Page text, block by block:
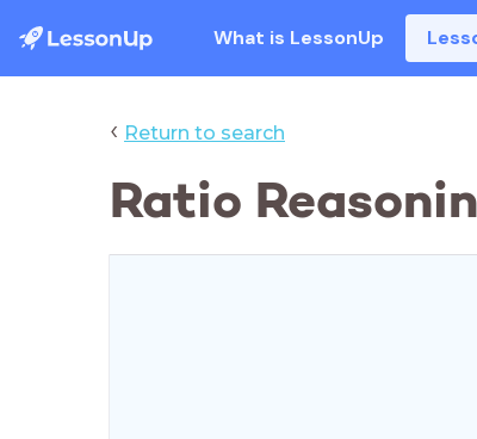
What is LessonUp
‹ Return to search
Ratio